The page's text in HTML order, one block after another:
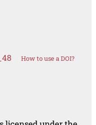
How to use a DOI?